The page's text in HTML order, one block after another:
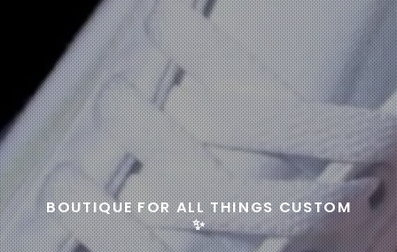
BOUTIQUE FOR ALL THINGS CUSTOM
✨